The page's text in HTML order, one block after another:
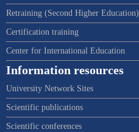
Retraining (Second Higher Education)
Certification training
Center for International Education
Information resources
University Network Sites
Scientific publications
Scientific conferences